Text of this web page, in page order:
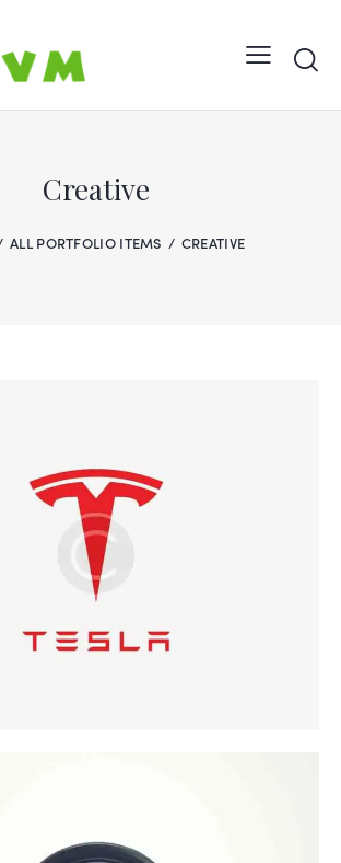
Creative
ALL PORTFOLIO ITEMS CREATIVE